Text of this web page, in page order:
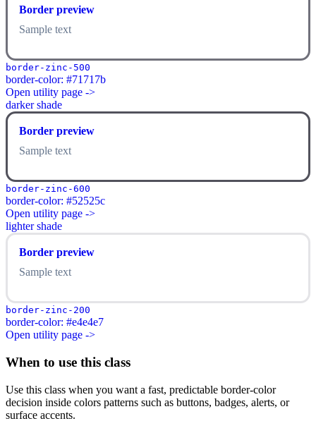
Border preview
Sample text
border-zinc-500
border-color: #71717b
Open utility page ->
darker shade
Border preview
Sample text
border-zinc-600
border-color: #52525c
Open utility page ->
lighter shade
Border preview
Sample text
border-zinc-200
border-color: #e4e4e7
Open utility page ->
When to use this class
Use this class when you want a fast, predictable border-color
decision inside colors patterns such as buttons, badges, alerts, or
surface accents.